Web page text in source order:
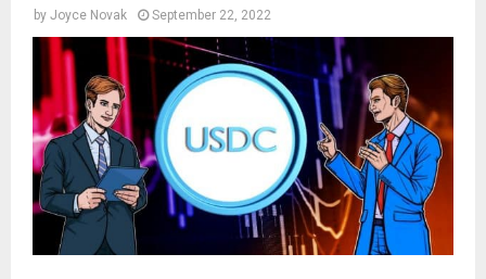
by Joyce Novak September 22, 2022